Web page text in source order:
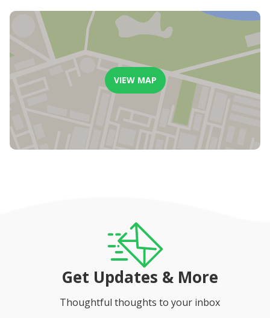
VIEW MAP
Get Updates & More
Thoughtful thoughts to your inbox